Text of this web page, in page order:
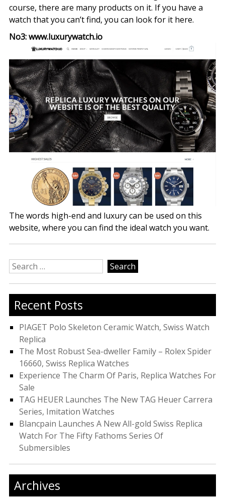
course, there are many products on it. If you have a
watch that you can’t find, you can look for it here.
No3: www.luxurywatch.io
The words high-end and luxury can be used on this
website, where you can find the ideal watch you want.
Search
for:
Recent Posts
PIAGET Polo Skeleton Ceramic Watch, Swiss Watch
Replica
The Most Robust Sea-dweller Family – Rolex Spider
16660, Swiss Replica Watches
Experience The Charm Of Paris, Replica Watches For
Sale
TAG HEUER Launches The New TAG Heuer Carrera
Series, Imitation Watches
Blancpain Launches A New All-gold Swiss Replica
Watch For The Fifty Fathoms Series Of
Submersibles
Archives